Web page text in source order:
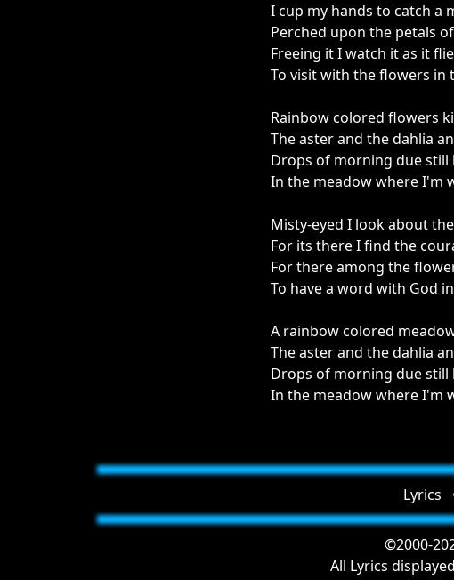
I cup my hands to catch a
Perched upon the petals
Freeing it I watch it as it
To visit with the flowers in
Rainbow colored flowers
The aster and the dahlia
Drops of morning due still
In the meadow where I'm
Misty-eyed I look about
For its there I find the
For there among the
To have a word with God
A rainbow colored
The aster and the dahlia
Drops of morning due still
In the meadow where I'm
Lyrics
©2000-
All Lyrics